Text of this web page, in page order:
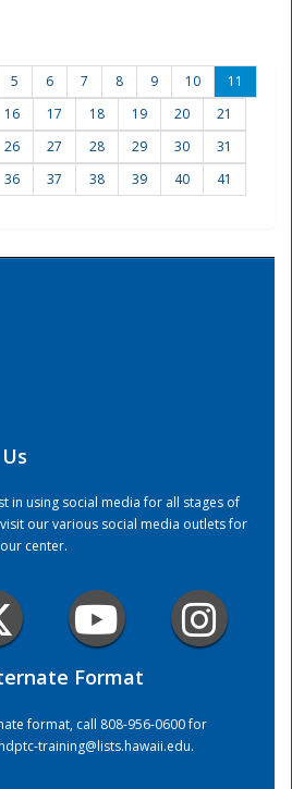
Center
5 6 7 8 9 10
11
16 17 18 19 20
21
26 27 28 29 30
31
36 37 38 39 40
41
in using social media for all stages of
our various social media outlets for
center.
Format
format, call 808-956-0600 for
training@lists.hawaii.edu.